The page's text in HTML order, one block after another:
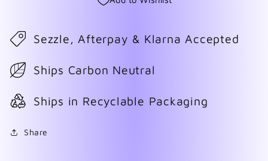
Sezzle, Afterpay & Klarna Accepted
Ships Carbon Neutral
Ships in Recyclable Packaging
Share